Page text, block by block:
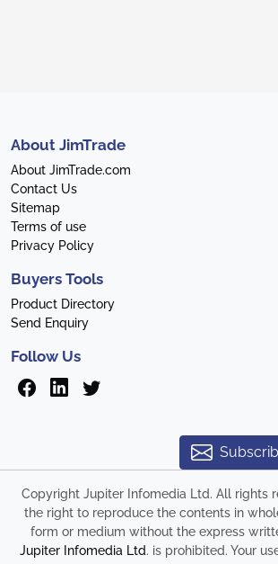
About JimTrade
About JimTrade.com
Contact Us
Sitemap
Terms of use
Privacy Policy
Buyers Tools
Product Directory
Send Enquiry
Follow Us
Copyright Jupiter Infomedia Ltd. All rights
the right to reproduce the contents in
form or medium without the express
Jupiter Infomedia Ltd. is prohibited. Your